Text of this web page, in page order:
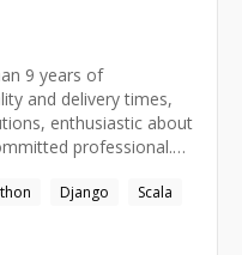
9 years of
and delivery times,
enthusiastic about
professional.
more than 7 years
in ERP systems
Ready to share
Django
Scala